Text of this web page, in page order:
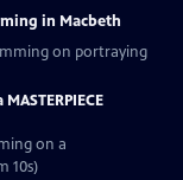
in Macbeth
on portraying
on a
10s)